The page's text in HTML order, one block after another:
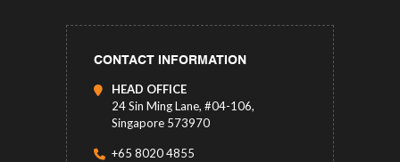
CONTACT INFORMATION
HEAD OFFICE
24 Sin Ming Lane, #04-106,
Singapore 573970
+65 8020 4855